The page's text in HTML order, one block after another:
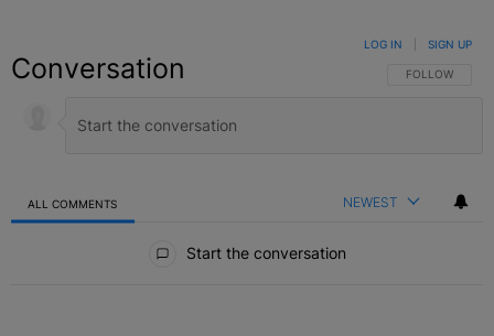
Conversation FOLLOW THIS
FOLLOW
LOG IN SIGN UP
ALL COMMENTS NEWEST
Start the conversation